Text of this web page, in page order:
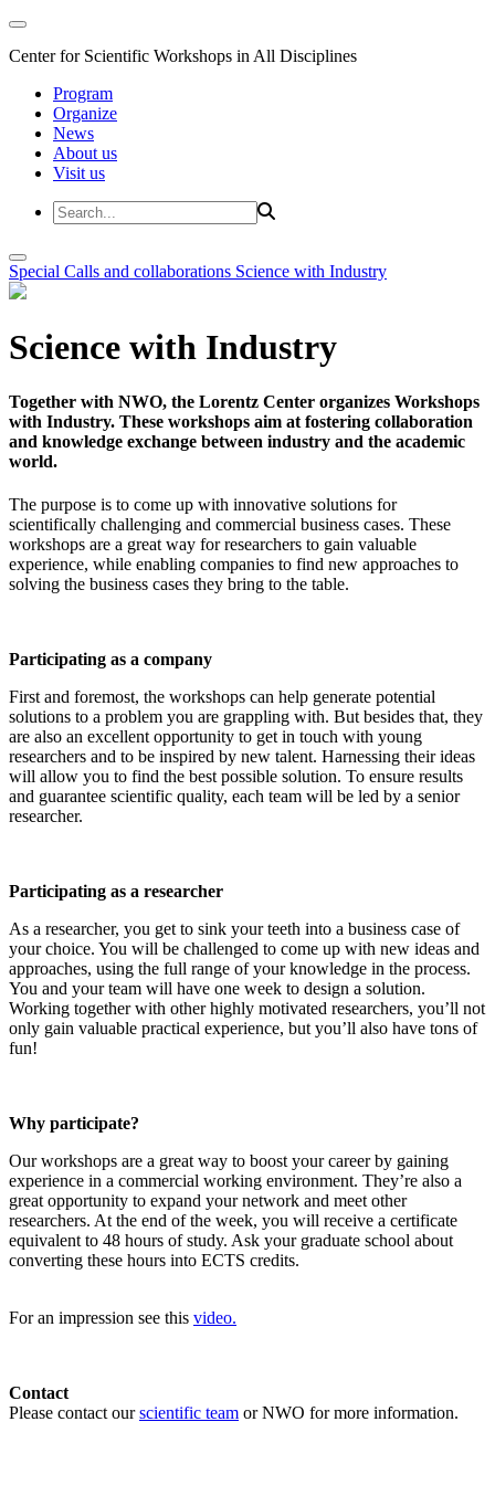
Center for Scientific Workshops in All Disciplines
Program
Organize
News
About us
Visit us
Special Calls and collaborations Science with Industry
Science with Industry
Together with NWO, the Lorentz Center organizes Workshops
with Industry. These workshops aim at fostering collaboration
and knowledge exchange between industry and the academic
world.
The purpose is to come up with innovative solutions for
scientifically challenging and commercial business cases. These
workshops are a great way for researchers to gain valuable
experience, while enabling companies to find new approaches to
solving the business cases they bring to the table.
Participating as a company
First and foremost, the workshops can help generate potential
solutions to a problem you are grappling with. But besides that, they
are also an excellent opportunity to get in touch with young
researchers and to be inspired by new talent. Harnessing their ideas
will allow you to find the best possible solution. To ensure results
and guarantee scientific quality, each team will be led by a senior
researcher.
Participating as a researcher
As a researcher, you get to sink your teeth into a business case of
your choice. You will be challenged to come up with new ideas and
approaches, using the full range of your knowledge in the process.
You and your team will have one week to design a solution.
Working together with other highly motivated researchers, you’ll not
only gain valuable practical experience, but you’ll also have tons of
fun!
Why participate?
Our workshops are a great way to boost your career by gaining
experience in a commercial working environment. They’re also a
great opportunity to expand your network and meet other
researchers. At the end of the week, you will receive a certificate
equivalent to 48 hours of study. Ask your graduate school about
converting these hours into ECTS credits.
For an impression see this video.
Contact
Please contact ourscientific team or NWO for more information.